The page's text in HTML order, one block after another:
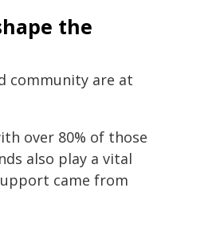
the
community are at
over 80% of those
also play a vital
came from